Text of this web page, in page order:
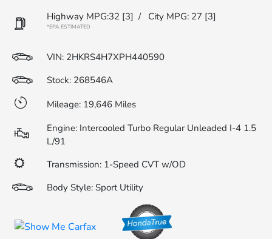
Highway MPG:32 [3] / City MPG: 27 [3]
*EPA ESTIMATED
VIN: 2HKRS4H7XPH440590
Stock: 268546A
Mileage: 19,646 Miles
Engine: Intercooled Turbo Regular Unleaded I-4 1.5
L/91
Transmission: 1-Speed CVT w/OD
Body Style: Sport Utility